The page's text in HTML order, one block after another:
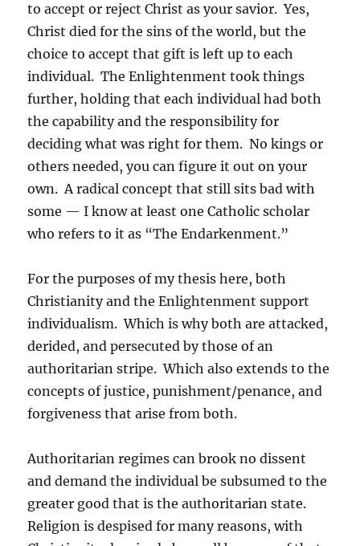
to accept or reject Christ as your savior. Yes,
Christ died for the sins of the world, but the
choice to accept that gift is left up to each
individual. The Enlightenment took things
further, holding that each individual had both
the capability and the responsibility for
deciding what was right for them. No kings or
others needed, you can figure it out on your
own. A radical concept that still sits bad with
some — I know at least one Catholic scholar
who refers to it as “The Endarkenment.”
For the purposes of my thesis here, both
Christianity and the Enlightenment support
individualism. Which is why both are attacked,
derided, and persecuted by those of an
authoritarian stripe. Which also extends to the
concepts of justice, punishment/penance, and
forgiveness that arise from both.
Authoritarian regimes can brook no dissent
and demand the individual be subsumed to the
greater good that is the authoritarian state.
Religion is despised for many reasons, with